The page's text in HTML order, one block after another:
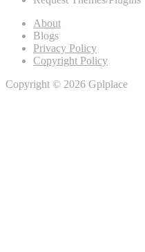
About
Blogs
Privacy Policy
Copyright Policy
Copyright © 2026 Gplplace